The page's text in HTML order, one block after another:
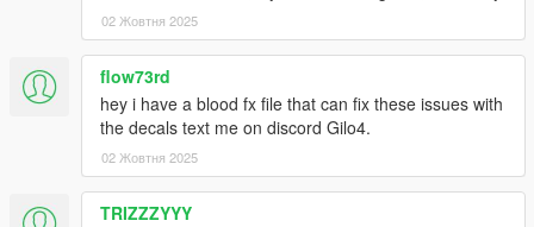
Get the Uninstallerhere
Big Thanks, Credits for the texture files & configurations
CarnethSmecherBloodpool and Splatter Textures,Damage
Poorsoul44Wound and Soaking Configurations
02 Жовтня 2025
flow73rd
hey i have a blood fx file that can fix these issues with
the decals text me on discord Gilo4.
02 Жовтня 2025
TRIZZZYYY